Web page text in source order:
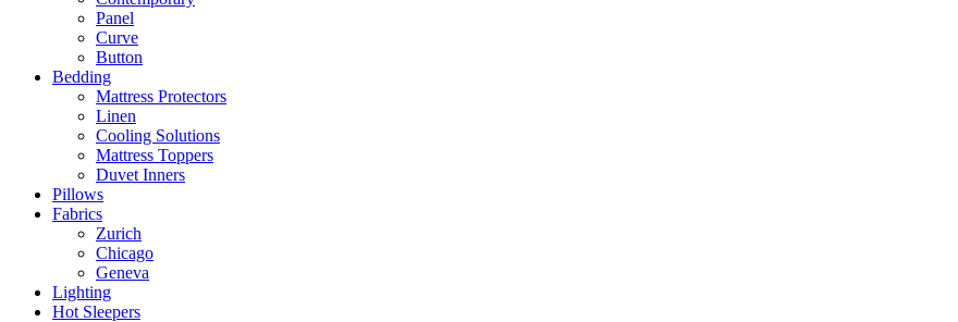
Panel
Curve
Button
Bedding
Mattress Protectors
Linen
Cooling Solutions
Mattress Toppers
Duvet Inners
Pillows
Fabrics
Zurich
Chicago
Geneva
Lighting
Hot Sleepers